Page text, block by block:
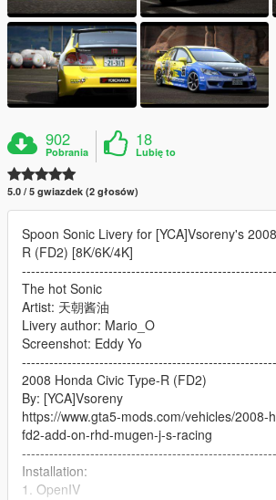
902
Pobrania
18
Lubię to
5.0 / 5 gwiazdek (2 głosów)
Spoon Sonic Livery for [YCA]Vsoreny's
R (FD2) [8K/6K/4K]
The hot Sonic
Artist: 天朝酱油
Livery author: Mario_O
Screenshot: Eddy Yo
2008 Honda Civic Type-R (FD2)
By: [YCA]Vsoreny
https://www.gta5-mods.com/vehicles/2008-
fd2-add-on-rhd-mugen-j-s-racing
Installation:
1. OpenIV